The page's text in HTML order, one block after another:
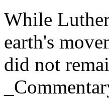
While
earth's
did not